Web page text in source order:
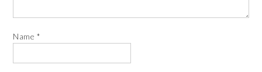
Name *